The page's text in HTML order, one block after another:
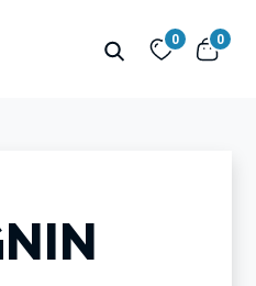
0 0